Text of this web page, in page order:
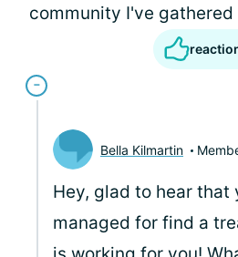
community I've
Bella Kilmartin
Hey, glad to hear that
managed for find a